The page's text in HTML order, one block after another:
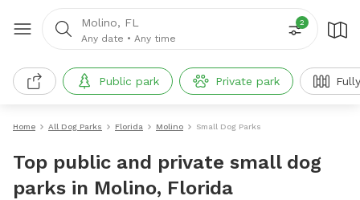
Molino, FL
Any date • Any time
2
Public park Private park
Home All Dog Parks Florida Molino Small Dog Parks
Top public and private small dog
parks in Molino, Florida